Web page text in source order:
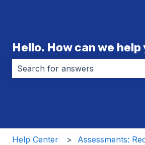
Hello. How can we help
Help Center Assessments: